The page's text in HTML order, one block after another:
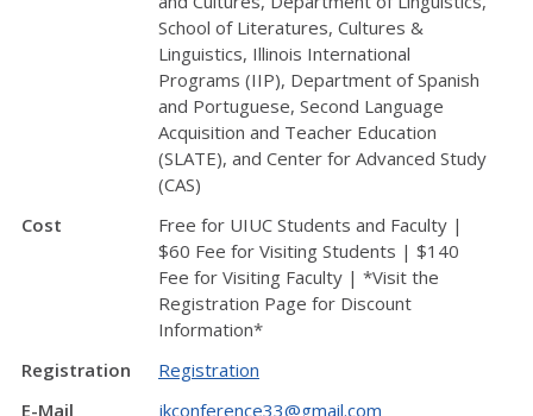
School of Literatures, Cultures &
Linguistics, Illinois International
Programs (IIP), Department of Spanish
and Portuguese, Second Language
Acquisition and Teacher Education
(SLATE), and Center for Advanced Study
(CAS)
Cost
Free for UIUC Students and Faculty |
$60 Fee for Visiting Students | $140
Fee for Visiting Faculty | *Visit the
Registration Page for Discount
Information*
Registration
Registration
E-Mail
jkconference33@gmail.com